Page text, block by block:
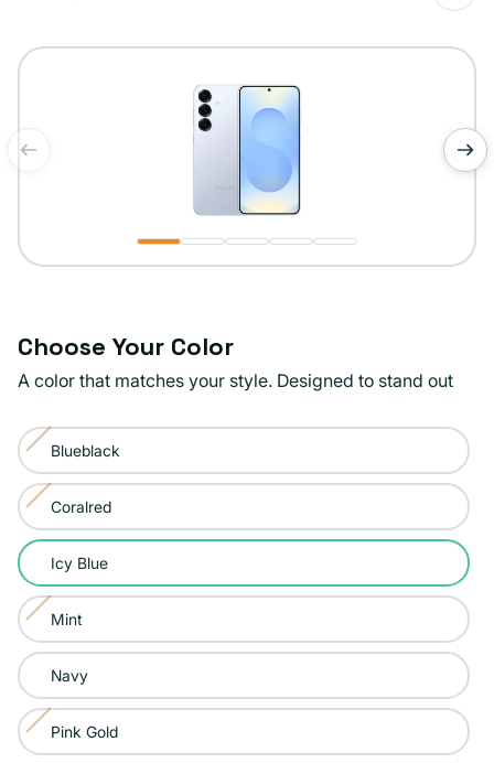
Choose Your Color
A color that matches your style. Designed to stand out
Color:
Icy
Blue
Blueblack
Variant
sold
out
or
unavailable
Coralred
Variant
sold
out
or
unavailable
Icy Blue
Mint
Variant
sold
out
or
unavailable
Navy
Pink Gold
Variant